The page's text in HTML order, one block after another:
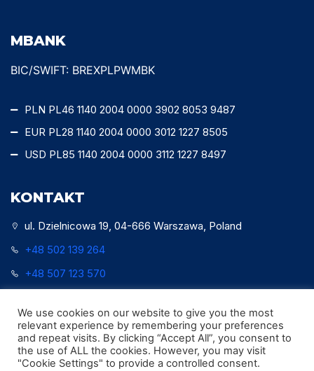
MBANK
BIC/SWIFT: BREXPLPWMBK
PLN PL46 1140 2004 0000 3902 8053 9487
EUR PL28 1140 2004 0000 3012 1227 8505
USD PL85 1140 2004 0000 3112 1227 8497
KONTAKT
ul. Dzielnicowa 19, 04-666 Warszawa, Poland
+48 502 139 264
+48 507 123 570
We use cookies on our website to give you the most
relevant experience by remembering your preferences
and repeat visits. By clicking “Accept All”, you consent to
the use of ALL the cookies. However, you may visit
"Cookie Settings" to provide a controlled consent.